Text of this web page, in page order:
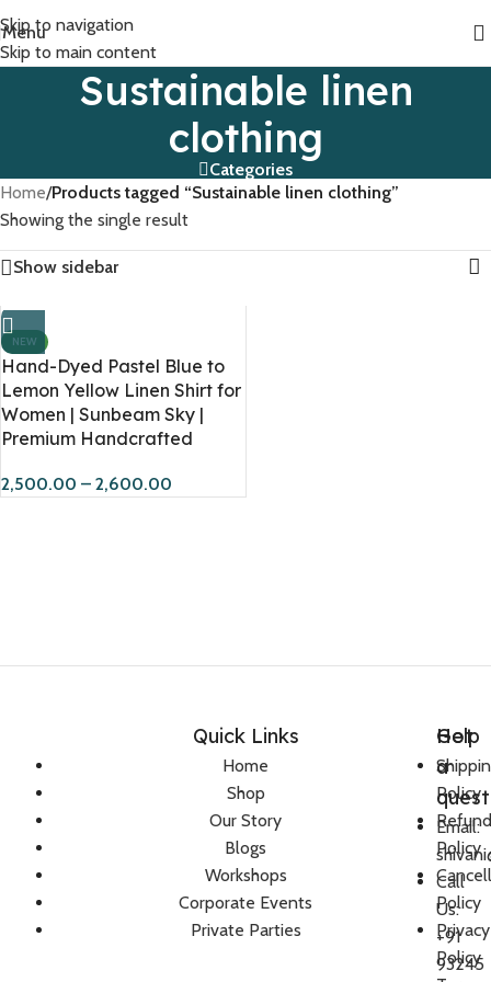
Skip to navigation
Skip to main content
Menu
Sustainable linen
clothing
Categories
Home/Products tagged “Sustainable linen clothing”
Showing the single result
Show sidebar
NEW
Hand-Dyed Pastel Blue to
Lemon Yellow Linen Shirt for
Women | Sunbeam Sky |
Premium Handcrafted
2,500.00 – 2,600.00
Quick Links
Home
Shop
Our Story
Blogs
Workshops
Corporate Events
Private Parties
Help
Policy
Refund
Policy
Policy
Privacy
Policy
Got
a
Email:
Call
Us:
+91
93245